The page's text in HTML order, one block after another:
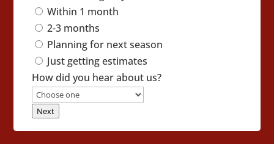
Within 1 month
2-3 months
Planning for next season
Just getting estimates
How did you hear about us?
Next